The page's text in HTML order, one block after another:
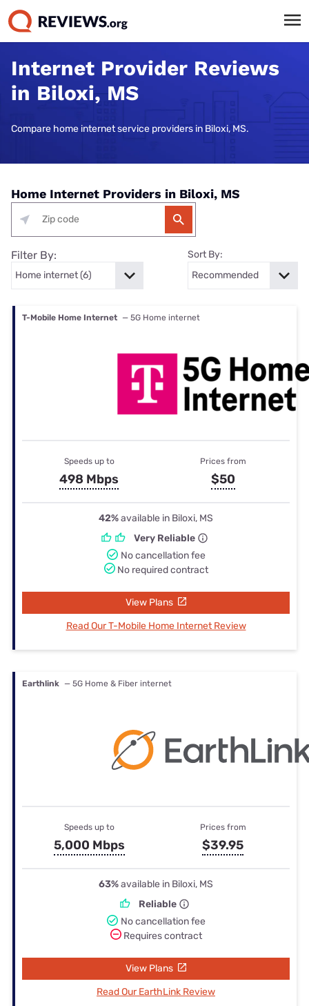
Internet Provider Reviews
in Biloxi, MS
Compare home internet service providers in Biloxi, MS.
Home Internet Providers in Biloxi, MS
Filter By: Sort By:
T-Mobile Home Internet — 5G Home internet
Speeds up to
498 Mbps
Prices from
$50
42%available in Biloxi, MS
Very Reliable
No cancellation fee
No required contract
View Plans
Read Our T-Mobile Home Internet Review
Earthlink — 5G Home & Fiber internet
Speeds up to
5,000 Mbps
Prices from
$39.95
63%available in Biloxi, MS
Reliable
No cancellation fee
Requires contract
View Plans
Read Our EarthLink Review